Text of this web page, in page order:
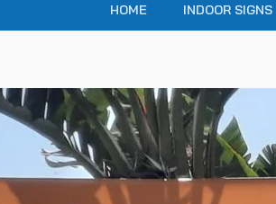
HOME INDOOR SIGNS